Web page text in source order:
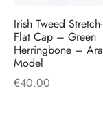
Irish Tweed
Flat Cap – Green
Herringbone –
Model
€40.00
Caps